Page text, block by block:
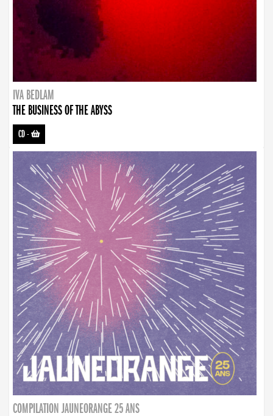
IVA BEDLAM
THE BUSINESS OF THE ABYSS
CD-
COMPILATION JAUNEORANGE 25 ANS